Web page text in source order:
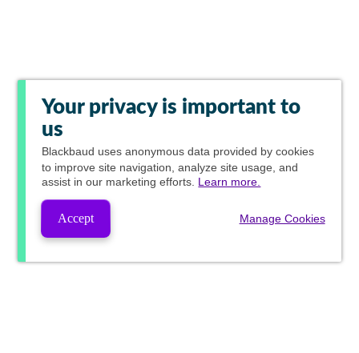
Your privacy is important to
us
Blackbaud uses anonymous data provided by cookies
to improve site navigation, analyze site usage, and
assist in our marketing efforts. Learn more.
Accept Manage Cookies